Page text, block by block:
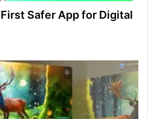
Safer App for Digital